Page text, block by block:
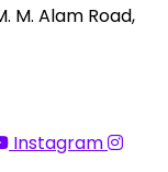
M. Alam Road,
Instagram